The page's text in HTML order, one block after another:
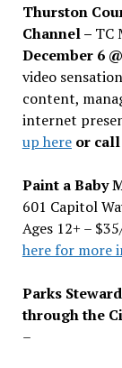
Thurston
Channel – TC
December 6
video
content,
internet
up hereor call
Paint a Baby
601 Capitol
Ages 12+ –
here for more
Parks
through the
–